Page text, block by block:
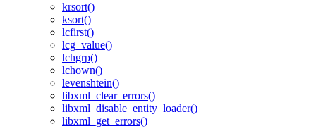
krsort()
ksort()
lcfirst()
lcg_value()
lchgrp()
lchown()
levenshtein()
libxml_clear_errors()
libxml_disable_entity_loader()
libxml_get_errors()